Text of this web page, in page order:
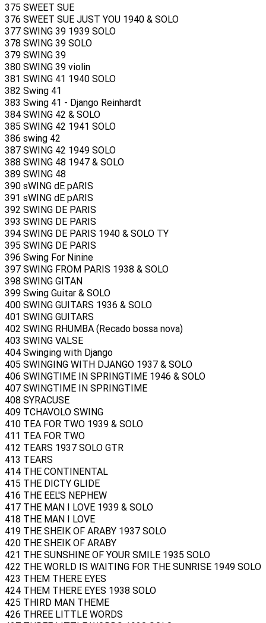
375 SWEET SUE
376 SWEET SUE JUST YOU 1940 & SOLO
377 SWING 39 1939 SOLO
378 SWING 39 SOLO
379 SWING 39
380 SWING 39 violin
381 SWING 41 1940 SOLO
382 Swing 41
383 Swing 41 - Django Reinhardt
384 SWING 42 & SOLO
385 SWING 42 1941 SOLO
386 swing 42
387 SWING 42 1949 SOLO
388 SWING 48 1947 & SOLO
389 SWING 48
390 sWING dE pARIS
391 sWING dE pARIS
392 SWING DE PARIS
393 SWING DE PARIS
394 SWING DE PARIS 1940 & SOLO TY
395 SWING DE PARIS
396 Swing For Ninine
397 SWING FROM PARIS 1938 & SOLO
398 SWING GITAN
399 Swing Guitar & SOLO
400 SWING GUITARS 1936 & SOLO
401 SWING GUITARS
402 SWING RHUMBA (Recado bossa nova)
403 SWING VALSE
404 Swinging with Django
405 SWINGING WITH DJANGO 1937 & SOLO
406 SWINGTIME IN SPRINGTIME 1946 & SOLO
407 SWINGTIME IN SPRINGTIME
408 SYRACUSE
409 TCHAVOLO SWING
410 TEA FOR TWO 1939 & SOLO
411 TEA FOR TWO
412 TEARS 1937 SOLO GTR
413 TEARS
414 THE CONTINENTAL
415 THE DICTY GLIDE
416 THE EEL'S NEPHEW
417 THE MAN I LOVE 1939 & SOLO
418 THE MAN I LOVE
419 THE SHEIK OF ARABY 1937 SOLO
420 THE SHEIK OF ARABY
421 THE SUNSHINE OF YOUR SMILE 1935 SOLO
422 THE WORLD IS WAITING FOR THE SUNRISE 1949 SOLO
423 THEM THERE EYES
424 THEM THERE EYES 1938 SOLO
425 THIRD MAN THEME
426 THREE LITTLE WORDS